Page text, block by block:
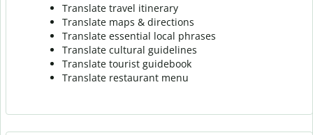
Translate travel itinerary
Translate maps & directions
Translate essential local phrases
Translate cultural guidelines
Translate tourist guidebook
Translate restaurant menu